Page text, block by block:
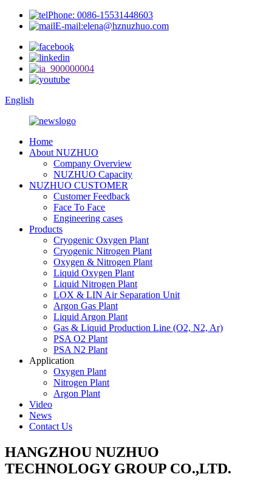
Phone: 0086-15531448603
E-mail:elena@hznuzhuo.com
English
Home
About NUZHUO
Company Overview
NUZHUO Capacity
NUZHUO CUSTOMER
Customer Feedback
Face To Face
Engineering cases
Products
Cryogenic Oxygen Plant
Cryogenic Nitrogen Plant
Oxygen & Nitrogen Plant
Liquid Oxygen Plant
Liquid Nitrogen Plant
LOX & LIN Air Separation Unit
Argon Gas Plant
Liquid Argon Plant
Gas & Liquid Production Line (O2, N2, Ar)
PSA O2 Plant
PSA N2 Plant
Application
Oxygen Plant
Nitrogen Plant
Argon Plant
Video
News
Contact Us
HANGZHOU NUZHUO
TECHNOLOGY GROUP CO.,LTD.